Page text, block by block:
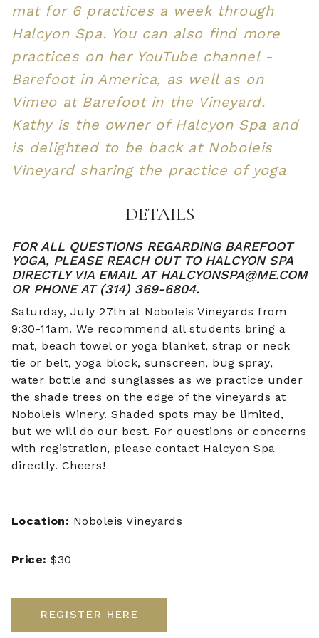
mat for 6 practices a week through
Halcyon Spa. You can also find more
practices on her YouTube channel -
Barefoot in America, as well as on
Vimeo at Barefoot in the Vineyard.
Kathy is the owner of Halcyon Spa and
is delighted to be back at Noboleis
Vineyard sharing the practice of yoga
DETAILS
FOR ALL QUESTIONS REGARDING BAREFOOT
YOGA, PLEASE REACH OUT TO HALCYON SPA
DIRECTLY VIA EMAIL AT HALCYONSPA@ME.COM
OR PHONE AT (314) 369-6804.
Saturday, July 27th at Noboleis Vineyards from
9:30-11am. We recommend all students bring a
mat, beach towel or yoga blanket, strap or neck
tie or belt, yoga block, sunscreen, bug spray,
water bottle and sunglasses as we practice under
the shade trees on the edge of the vineyards at
Noboleis Winery. Shaded spots may be limited,
but we will do our best. For questions or concerns
with registration, please contact Halcyon Spa
directly. Cheers!
Location: Noboleis Vineyards
Price:$30
REGISTER HERE